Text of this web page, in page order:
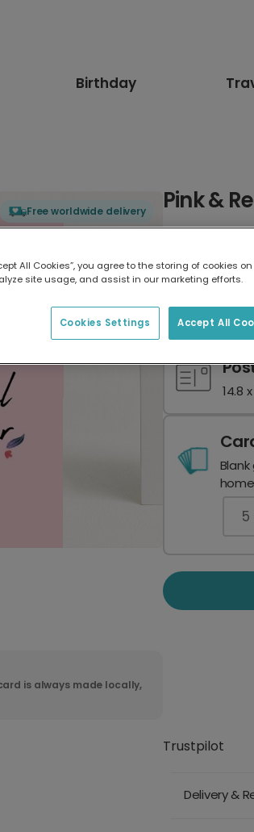
Birthday
Free worldwide delivery
is always made locally,
Pink &
17.6
14.8 x
5
Trustpilot
Delivery &
All Cookies”, you agree to the storing of cookies
site usage, and assist in our marketing efforts.
Accept All
Cookies Settings